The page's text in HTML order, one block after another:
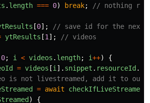
. length === 0) break; // nothing
[0];
// save id for the next
ytResults [1 ]; // videos
0; i < videos . length; i++)
{
= videos [i ]. snippet . resourceId .
is not livestreamed, add it to
= await checkIfLiveStreamed
)
{